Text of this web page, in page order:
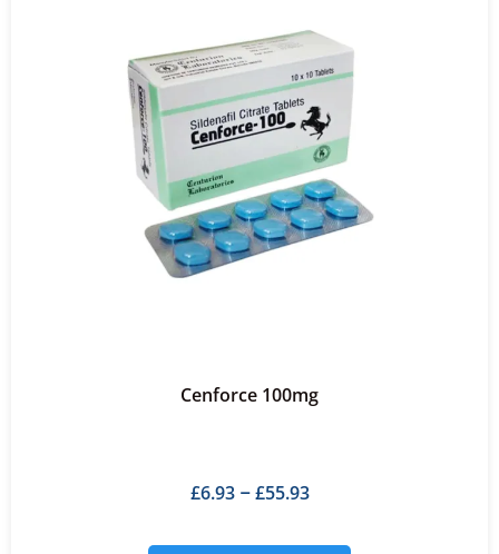
Cenforce 100mg
£6.93– £55.93